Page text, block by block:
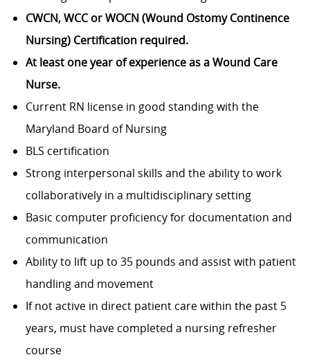
CWCN, WCC or WOCN (Wound Ostomy Continence
Nursing) Certification required.
At least one year of experience as a Wound Care
Nurse.
Current RN license in good standing with the
Maryland Board of Nursing
BLS certification
Strong interpersonal skills and the ability to work
collaboratively in a multidisciplinary setting
Basic computer proficiency for documentation and
communication
Ability to lift up to 35 pounds and assist with patient
handling and movement
If not active in direct patient care within the past 5
years, must have completed a nursing refresher
course